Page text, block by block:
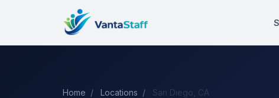
Home / Locations / San Diego, CA